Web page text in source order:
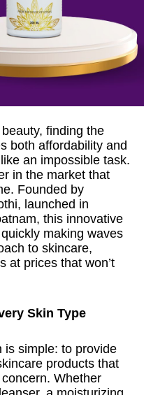
finding the
both affordability and
an impossible task.
in the market that
Founded by
launched in
this innovative
making waves
to skincare,
at prices that won’t
Skin Type
is simple: to provide
products that
Whether